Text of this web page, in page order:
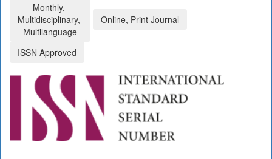
Monthly,
Multidisciplinary,
Multilanguage
Online, Print Journal
ISSN Approved